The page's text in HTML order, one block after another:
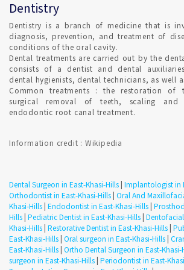
fluoride toothpaste. Set Confirmed
East-Khasi-Hills on India's best online
HOW DO I FIND AN ORTHODONTIST IN
Qualified Dental Professional specializes
be consulted in East-Khasi-Hills with
Appointment on India's Best Online
popular cosmetic dental procedures
improve how your teeth look. Most
whitening.
Where can i get Smile Makeover in East-
Dentistry
Dentistry is a branch of medicine that is
diagnosis, prevention, and treatment of
conditions of the oral cavity.
Dental treatments are carried out by the
consists of a dentist and dental
dental hygienists, dental technicians, as well
Common treatments : the restoration of
surgical removal of teeth, scaling
endodontic root canal treatment.
Information credit : Wikipedia
Dental Surgeon in East-Khasi-Hills | Implantologist in
Orthodontist in East-Khasi-Hills | Oral And
Khasi-Hills | Endodontist in East-Khasi-Hills |
Hills | Pediatric Dentist in East-Khasi-Hills |
Khasi-Hills | Restorative Dentist in East-Khasi-Hills |
East-Khasi-Hills | Oral surgeon in East-Khasi-Hills |
East-Khasi-Hills | Ortho Dental Surgeon in East-Khasi-
surgeon in East-Khasi-Hills | Periodontist in East-